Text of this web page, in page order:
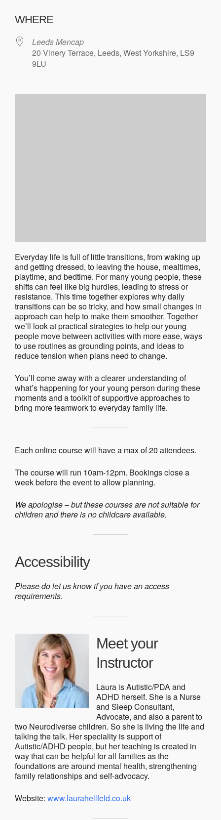
WHERE
Leeds Mencap
20 Vinery Terrace, Leeds, West Yorkshire, LS9
9LU
Everyday life is full of little transitions, from waking up
and getting dressed, to leaving the house, mealtimes,
playtime, and bedtime. For many young people, these
shifts can feel like big hurdles, leading to stress or
resistance. This time together explores why daily
transitions can be so tricky, and how small changes in
approach can help to make them smoother. Together
we’ll look at practical strategies to help our young
people move between activities with more ease, ways
to use routines as grounding points, and ideas to
reduce tension when plans need to change.
You’ll come away with a clearer understanding of
what’s happening for your young person during these
moments and a toolkit of supportive approaches to
bring more teamwork to everyday family life.
Each online course will have a max of 20 attendees.
The course will run 10am-12pm. Bookings close a
week before the event to allow planning.
We apologise – but these courses are not suitable for
children and there is no childcare available.
Accessibility
Please do let us know if you have an access
requirements.
Meet your
Instructor
Laura is Autistic/PDA and
ADHD herself. She is a Nurse
and Sleep Consultant,
Advocate, and also a parent to
two Neurodiverse children. So she is living the life and
talking the talk. Her speciality is support of
Autistic/ADHD people, but her teaching is created in
way that can be helpful for all families as the
foundations are around mental health, strengthening
family relationships and self-advocacy.
Website: www.laurahellfeld.co.uk